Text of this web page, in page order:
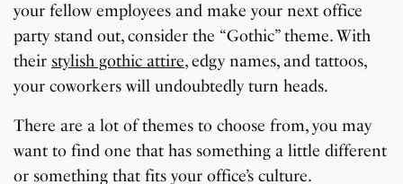
your fellow employees and make your next office
party stand out, consider the “Gothic” theme. With
their stylish gothic attire, edgy names, and tattoos,
your coworkers will undoubtedly turn heads.
There are a lot of themes to choose from, you may
want to find one that has something a little different
or something that fits your office’s culture.